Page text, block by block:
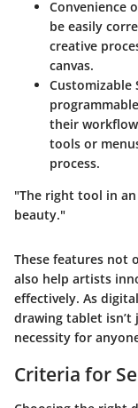
Convenience
be easily
creative
canvas.
Customizable
their
tools or
process.
"The right tool in
beauty."
These features not
also help artists
effectively. As
drawing tablet isn’t
necessity for
Criteria for